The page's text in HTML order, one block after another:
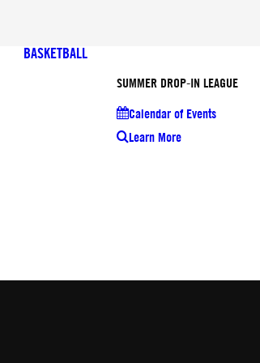
BASKETBALL
SUMMER DROP-IN LEAGUE
Calendar of Events
Learn More